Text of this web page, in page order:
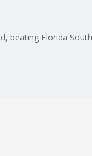
beating Florida